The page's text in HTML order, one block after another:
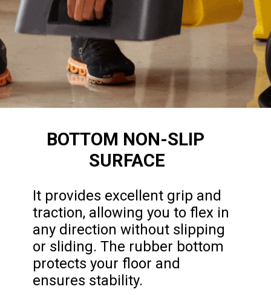
It provides excellent grip and
traction, allowing you to flex in
any direction without slipping
or sliding. The rubber bottom
protects your floor and
ensures stability.
BOTTOM NON-SLIP
SURFACE